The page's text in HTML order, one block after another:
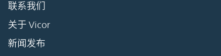
联系我们
关于 Vicor
新闻发布